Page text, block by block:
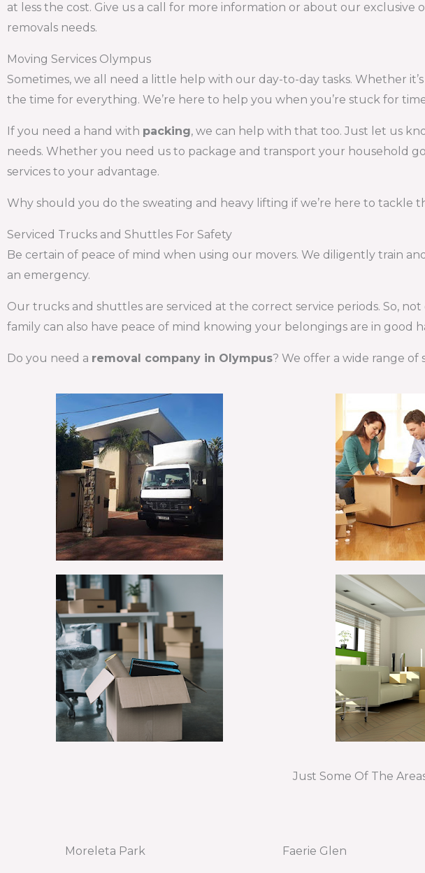
at less the cost. Give us a call for more information or about our
removals needs.
Moving Services Olympus
Sometimes, we all need a little help with our day-to-day tasks. Whether
the time for everything. We’re here to help you when you’re stuck for
If you need a hand with packing, we can help with that too. Just let us
needs. Whether you need us to package and transport your household
services to your advantage.
Why should you do the sweating and heavy lifting if we’re here to tackle
Serviced Trucks and Shuttles For Safety
Be certain of peace of mind when using our movers. We diligently train
an emergency.
Our trucks and shuttles are serviced at the correct service periods. So,
family can also have peace of mind knowing your belongings are in good
Do you need a removal company in Olympus? We offer a wide range
Just Some Of The
Moreleta Park Faerie Glen